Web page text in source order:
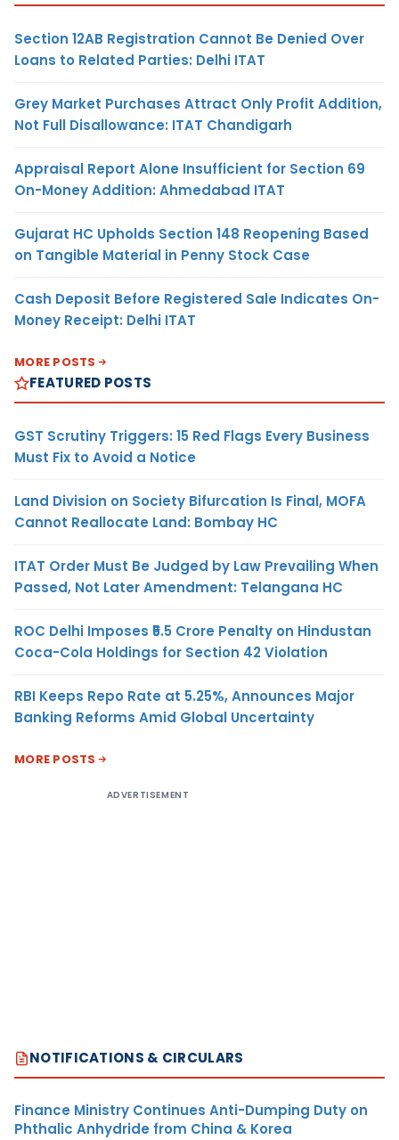
Section 12AB Registration Cannot Be Denied Over
Loans to Related Parties: Delhi ITAT
Grey Market Purchases Attract Only Profit Addition,
Not Full Disallowance: ITAT Chandigarh
Appraisal Report Alone Insufficient for Section 69
On-Money Addition: Ahmedabad ITAT
Gujarat HC Upholds Section 148 Reopening Based
on Tangible Material in Penny Stock Case
Cash Deposit Before Registered Sale Indicates On-
Money Receipt: Delhi ITAT
MORE POSTS
FEATURED POSTS
GST Scrutiny Triggers: 15 Red Flags Every Business
Must Fix to Avoid a Notice
Land Division on Society Bifurcation Is Final, MOFA
Cannot Reallocate Land: Bombay HC
ITAT Order Must Be Judged by Law Prevailing When
Passed, Not Later Amendment: Telangana HC
ROC Delhi Imposes ₹5.5 Crore Penalty on Hindustan
Coca-Cola Holdings for Section 42 Violation
RBI Keeps Repo Rate at 5.25%, Announces Major
Banking Reforms Amid Global Uncertainty
MORE POSTS
ADVERTISEMENT
NOTIFICATIONS & CIRCULARS
Finance Ministry Continues Anti-Dumping Duty on
Phthalic Anhydride from China & Korea